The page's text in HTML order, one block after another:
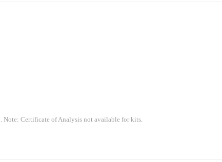
Note: Certificate of Analysis not available for kits.